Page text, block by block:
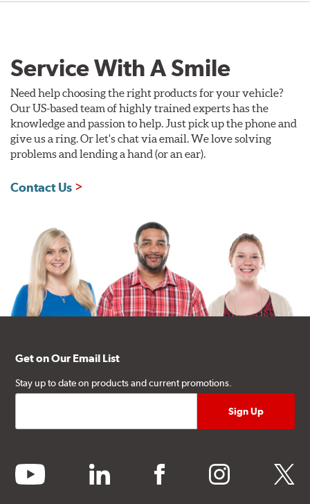
Service With A Smile
Need help choosing the right products for your vehicle?
Our US-based team of highly trained experts has the
knowledge and passion to help. Just pick up the phone and
give us a ring. Or let's chat via email. We love solving
problems and lending a hand (or an ear).
Contact Us
Get on Our Email List
Stay up to date on products and current promotions.
youtube linkedin facebook instagram twitter